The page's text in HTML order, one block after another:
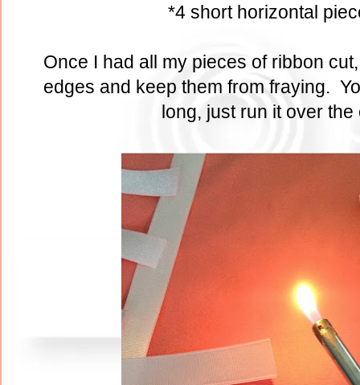
*4 short horizontal
Once I had all my pieces of ribbon
edges and keep them from fraying.
long, just run it over the